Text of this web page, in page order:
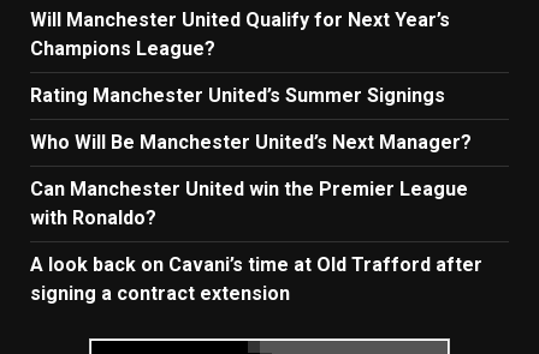
Will Manchester United Qualify for Next Year’s
Champions League?
Rating Manchester United’s Summer Signings
Who Will Be Manchester United’s Next Manager?
Can Manchester United win the Premier League
with Ronaldo?
A look back on Cavani’s time at Old Trafford after
signing a contract extension